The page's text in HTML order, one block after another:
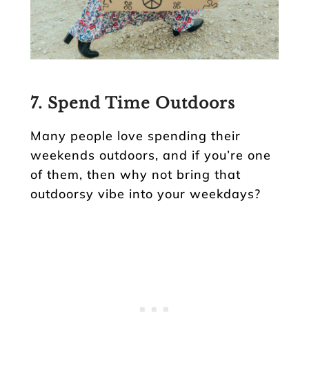
7. Spend Time Outdoors
Many people love spending their
weekends outdoors, and if you’re one
of them, then why not bring that
outdoorsy vibe into your weekdays?